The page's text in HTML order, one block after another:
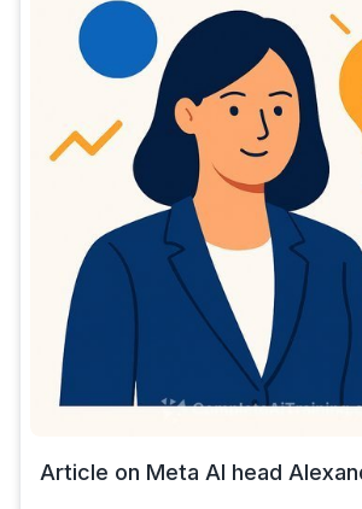
Article on Meta AI head